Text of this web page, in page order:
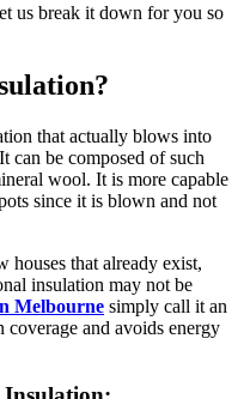
us break it down for you so
that actually blows into
can be composed of such
wool. It is more capable
since it is blown and not
houses that already exist,
insulation may not be
Melbourne simply call it an
and avoids energy